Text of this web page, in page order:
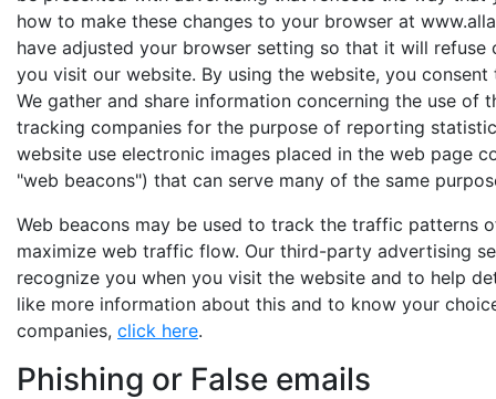
how to make these changes to your browser at
have adjusted your browser setting so that it will
you visit our website. By using the website, you
We gather and share information concerning the use
tracking companies for the purpose of reporting
website use electronic images placed in the web page
"web beacons") that can serve many of the same
Web beacons may be used to track the traffic patterns
maximize web traffic flow. Our third-party advertising
recognize you when you visit the website and to help
like more information about this and to know your
companies, click here.
Phishing or False emails